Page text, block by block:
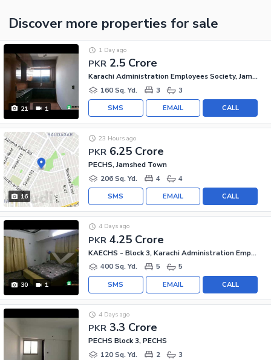
Discover more properties for sale
21 1
PKR 2.5 Crore
1 Day ago
Karachi Administration Employees Society, Jamshed Town
160 Sq. Yd.
3 3
CALL
EMAIL
SMS
16
PKR 6.25 Crore
23 Hours ago
PECHS, Jamshed Town
206 Sq. Yd.
4 4
CALL
EMAIL
SMS
30 1
PKR 4.25 Crore
4 Days ago
KAECHS - Block 3, Karachi Administration Employees Society
400 Sq. Yd.
5 5
CALL
EMAIL
SMS
PKR 3.3 Crore
4 Days ago
PECHS Block 3, PECHS
120 Sq. Yd.
2 3